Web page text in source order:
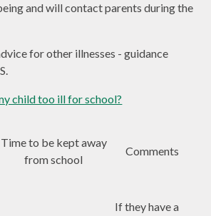
and will contact parents during the
for other illnesses - guidance
child too ill for school?
Time to be kept away
from school
Comments
If they have a